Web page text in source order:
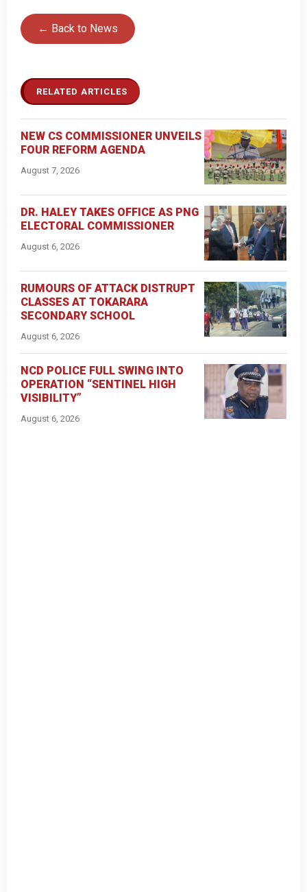
← Back to News
RELATED ARTICLES
NEW CS COMMISSIONER UNVEILS
FOUR REFORM AGENDA
August 7, 2026
DR. HALEY TAKES OFFICE AS PNG
ELECTORAL COMMISSIONER
August 6, 2026
RUMOURS OF ATTACK DISTRUPT
CLASSES AT TOKARARA
SECONDARY SCHOOL
August 6, 2026
NCD POLICE FULL SWING INTO
OPERATION “SENTINEL HIGH
VISIBILITY”
August 6, 2026